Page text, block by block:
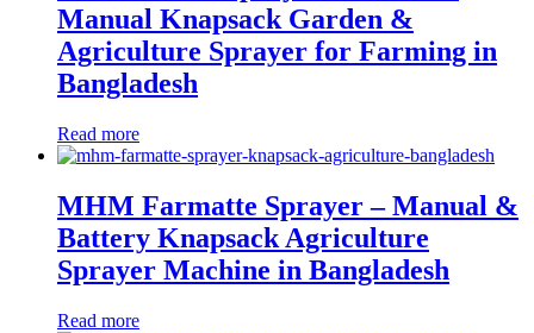
Manual Knapsack Garden &
Agriculture Sprayer for Farming in
Bangladesh
Read more
MHM Farmatte Sprayer – Manual &
Battery Knapsack Agriculture
Sprayer Machine in Bangladesh
Read more